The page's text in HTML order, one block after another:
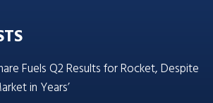
Fuels Q2 Results for Rocket, Despite
in Years’